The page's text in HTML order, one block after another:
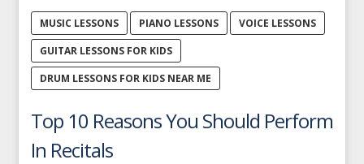
MUSIC LESSONS PIANO LESSONS
VOICE LESSONS
GUITAR LESSONS FOR KIDS
DRUM LESSONS FOR KIDS NEAR ME
Top 10 Reasons You Should Perform
In Recitals